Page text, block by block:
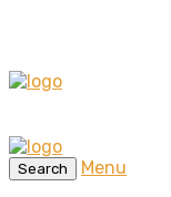
Search
Menu